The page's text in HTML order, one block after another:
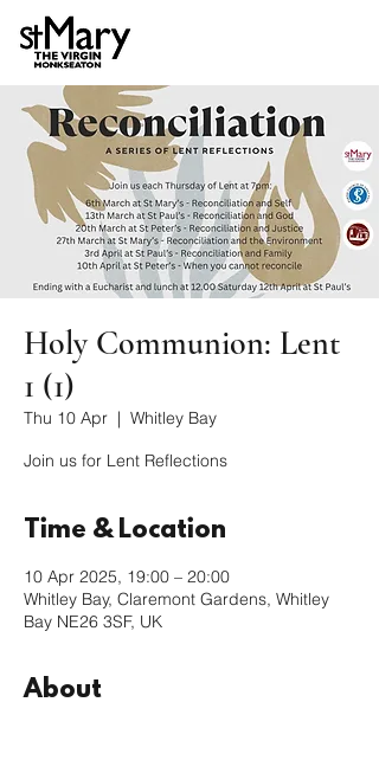
Holy Communion: Lent
1 (1)
Thu 10 Apr
  |
Whitley Bay
Join us for Lent Reflections
Time & Location
10 Apr 2025, 19:00 – 20:00
Whitley Bay, Claremont Gardens, Whitley
Bay NE26 3SF, UK
About